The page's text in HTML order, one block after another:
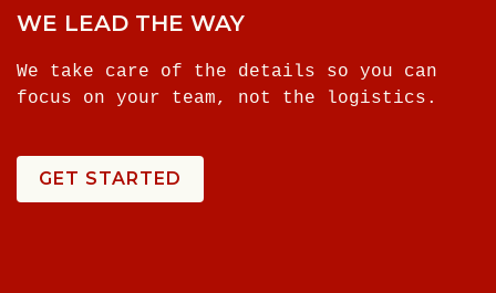
WE LEAD THE WAY
We take care of the details so you can
focus on your team, not the logistics.
GET STARTED